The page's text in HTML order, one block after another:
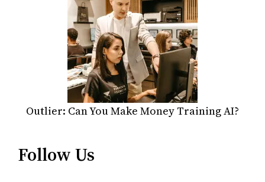
Outlier: Can You Make Money Training AI?
Follow Us